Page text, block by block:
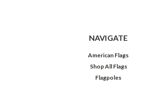
NAVIGATE
American Flags
Shop All Flags
Flagpoles